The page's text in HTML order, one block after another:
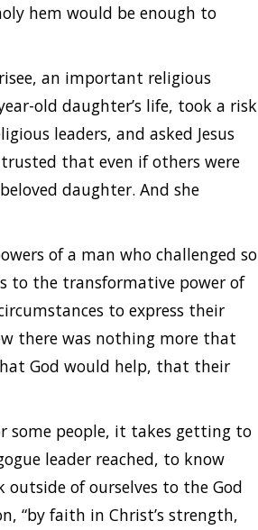
hem would be enough to
an important religious
old daughter’s life, took a risk
leaders, and asked Jesus
that even if others were
daughter. And she
of a man who challenged so
to the transformative power of
to express their
there was nothing more that
God would help, that their
people, it takes getting to
leader reached, to know
of ourselves to the God
“by faith in Christ’s strength,